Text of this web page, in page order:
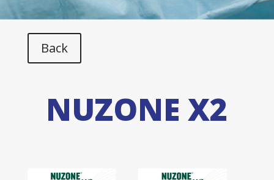
Back
NUZONE X2